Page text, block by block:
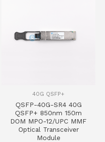
40G QSFP+
QSFP-40G-SR4 40G
QSFP+ 850nm 150m
DOM MPO-12/UPC MMF
Optical Transceiver
Module